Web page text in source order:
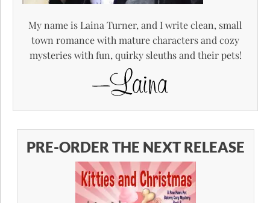
My name is Laina Turner, and I write clean, small
town romance with mature characters and cozy
mysteries with fun, quirky sleuths and their pets!
PRE-ORDER THE NEXT RELEASE